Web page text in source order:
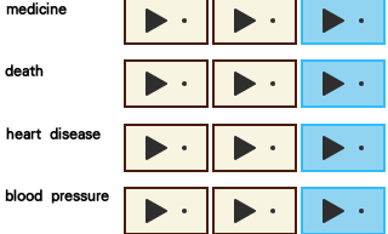
medicine
death
heart disease
blood pressure